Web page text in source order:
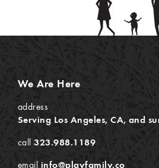
We Are Here
address
Serving Los Angeles, CA, and
call323.988.1189
email info@playfamily.co